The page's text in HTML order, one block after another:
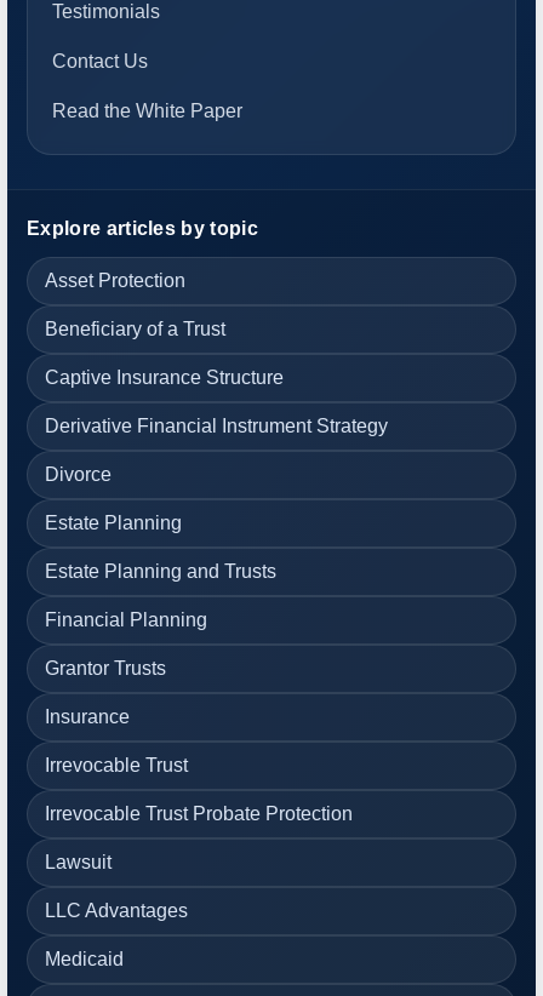
Testimonials
Contact Us
Read the White Paper
Explore articles by topic
Asset Protection
Beneficiary of a Trust
Captive Insurance Structure
Derivative Financial Instrument Strategy
Divorce
Estate Planning
Estate Planning and Trusts
Financial Planning
Grantor Trusts
Insurance
Irrevocable Trust
Irrevocable Trust Probate Protection
Lawsuit
LLC Advantages
Medicaid